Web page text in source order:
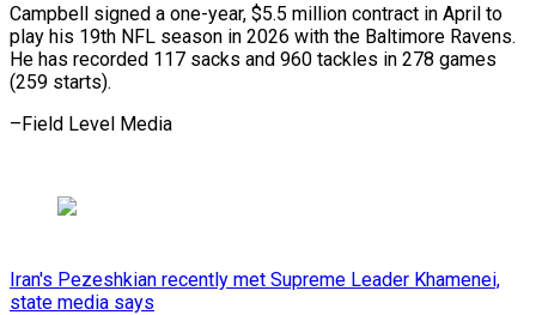
Campbell signed ⁠a one-year, $5.5 million contract in April to
play his 19th NFL season in 2026 with the Baltimore Ravens.
He has recorded 117 sacks and 960 tackles in 278 games
(259 starts).
–Field ​Level Media
Iran's Pezeshkian recently met Supreme Leader Khamenei,
state media says